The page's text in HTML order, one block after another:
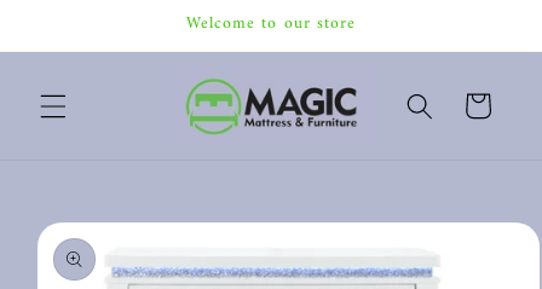
Welcome to our store
Cart
Skip to
product
information